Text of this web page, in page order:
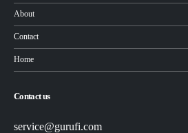
About
Contact
Home
Contact us
service@gurufi.com